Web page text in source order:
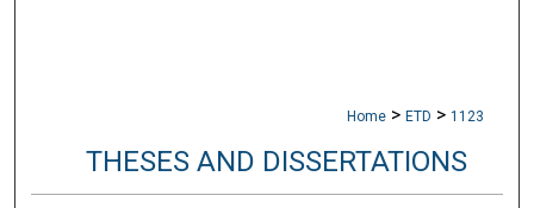
Home > ETD > 1123
THESES AND DISSERTATIONS